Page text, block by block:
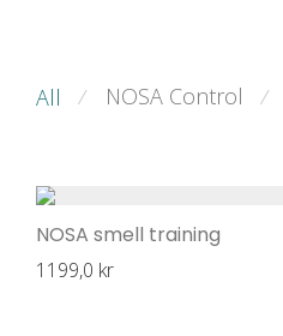
All ⁄ NOSA Control ⁄
NOSA smell training
1199,0 kr